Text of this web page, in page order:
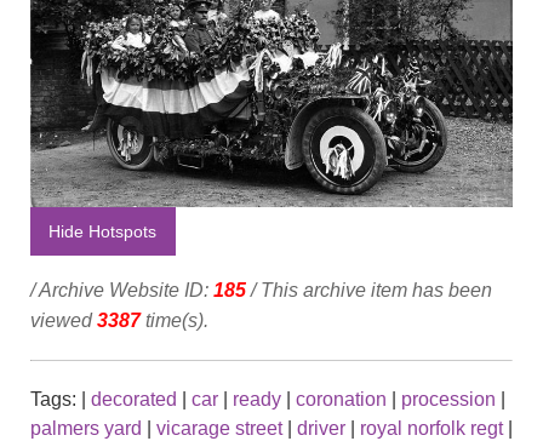
Hide Hotspots
/ Archive Website ID: 185/ This archive item has been
viewed 3387time(s).
Tags: decorated car ready coronation procession
palmers yard
vicarage street| driver royal norfolk regt|